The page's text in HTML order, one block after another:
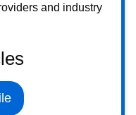
and industry